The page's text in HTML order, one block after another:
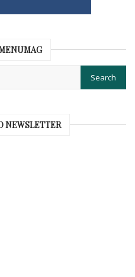
NEWSLETTER